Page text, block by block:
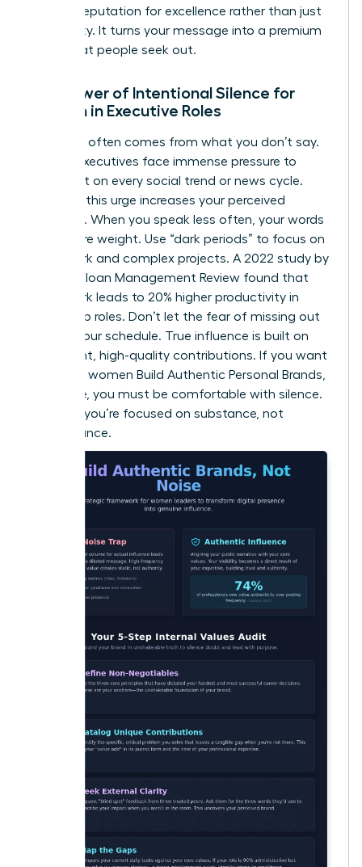
builds a reputation for excellence rather than just
availability. It turns your message into a premium
asset that people seek out.
The Power of Intentional Silence for
Women in Executive Roles
Authority often comes from what you don’t say.
Female executives face immense pressure to
comment on every social trend or news cycle.
Resisting this urge increases your perceived
authority. When you speak less often, your words
carry more weight. Use “dark periods” to focus on
deep work and complex projects. A 2022 study by
the MIT Sloan Management Review found that
deep work leads to 20% higher productivity in
leadership roles. Don’t let the fear of missing out
dictate your schedule. True influence is built on
consistent, high-quality contributions. If you want
to ensure women Build Authentic Personal Brands,
Not Noise, you must be comfortable with silence.
It proves you’re focused on substance, not
performance.